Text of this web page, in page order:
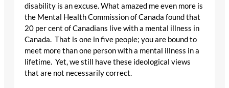
disability is an excuse. What amazed me even more is
the Mental Health Commission of Canada found that
20 per cent of Canadians live with a mental illness in
Canada. That is one in five people; you are bound to
meet more than one person with a mental illness in a
lifetime. Yet, we still have these ideological views
that are not necessarily correct.